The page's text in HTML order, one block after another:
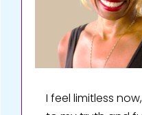
I feel limitless